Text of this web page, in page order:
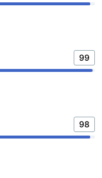
99
98